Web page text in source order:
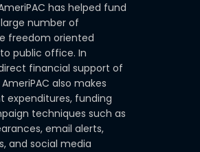
has helped fund
number of
freedom oriented
public office. In
financial support of
also makes
expenditures, funding
techniques such as
email alerts,
and social media